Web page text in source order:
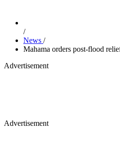
/
News /
Mahama orders post-flood
Advertisement
Advertisement